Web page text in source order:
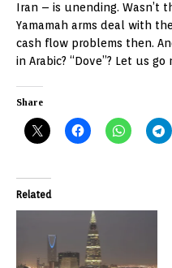
Iran – is unending. Wasn’t
Yamamah arms deal with
cash flow problems then.
in Arabic? “Dove”? Let us
Share
Related